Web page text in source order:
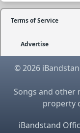
Terms of Service
Advertise
© 2026
Songs and other
property
iBandstand